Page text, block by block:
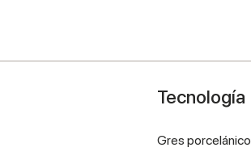
Tecnología
Gres